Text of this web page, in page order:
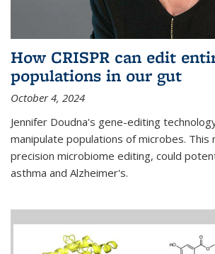
How CRISPR can edit
populations in our gut
October 4, 2024
Jennifer Doudna's gene-editing
manipulate populations of microbes. This
precision microbiome editing, could
asthma and Alzheimer's.